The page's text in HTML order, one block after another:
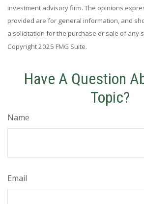
investment advisory firm. The opinions
provided are for general information, and
a solicitation for the purchase or sale of any
Copyright 2025 FMG Suite.
Have A Question
Topic?
Name
Email